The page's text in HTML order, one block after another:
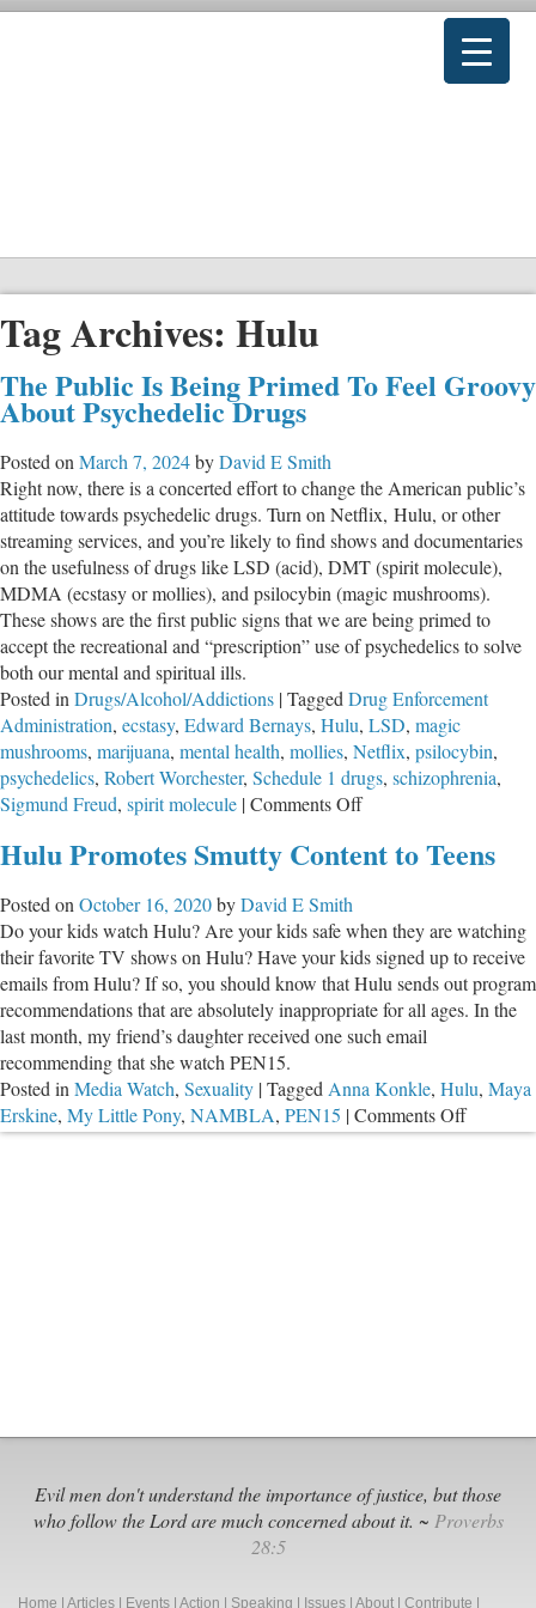
Tag Archives: Hulu
The Public Is Being Primed To Feel Groovy
About Psychedelic Drugs
Posted on March 7, 2024byDavid E Smith
Right now, there is a concerted effort to change the American public’s
attitude towards psychedelic drugs. Turn on Netflix, Hulu, or other
streaming services, and you’re likely to find shows and documentaries
on the usefulness of drugs like LSD (acid), DMT (spirit molecule),
MDMA (ecstasy or mollies), and psilocybin (magic mushrooms).
These shows are the first public signs that we are being primed to
accept the recreational and “prescription” use of psychedelics to solve
both our mental and spiritual ills.
Posted in Drugs/Alcohol/Addictions |Tagged Drug Enforcement
Administration, ecstasy, Edward Bernays, Hulu, LSD, magic
mushrooms, marijuana, mental health, mollies, Netflix, psilocybin,
psychedelics, Robert Worchester, Schedule 1 drugs, schizophrenia,
Sigmund Freud, spirit molecule |Comments Offon
Public
Primed
To
Feel
Groovy
About
Drugs
Hulu Promotes Smutty Content to Teens
Posted on October 16, 2020byDavid E Smith
Do your kids watch Hulu? Are your kids safe when they are watching
their favorite TV shows on Hulu? Have your kids signed up to receive
emails from Hulu? If so, you should know that Hulu sends out program
recommendations that are absolutely inappropriate for all ages. In the
last month, my friend’s daughter received one such email
recommending that she watch PEN15.
Posted in Media Watch, Sexuality |Tagged Anna Konkle, Hulu, Maya
Erskine, My Little Pony, NAMBLA, PEN15 |Comments Offon
Hulu
Evil men don't understand the importance of justice, but those
who follow the Lord are much concerned about it. ~ Proverbs
28:5
Home Articles Events Action Speaking Issues About Contribute